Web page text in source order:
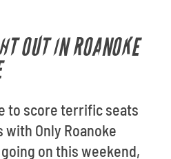
OUT IN ROANOKE
to score terrific seats
Only Roanoke
on this weekend,